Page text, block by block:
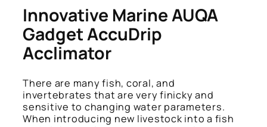
Innovative Marine AUQA
Gadget AccuDrip
Acclimator
There are many fish, coral, and
invertebrates that are very finicky and
sensitive to changing water parameters.
When introducing new livestock into a fish